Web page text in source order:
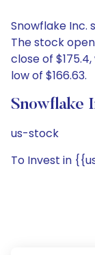
Snowflake Inc.
The stock
close of
low of $166.63.
Snowflake
us-stock
To Invest in